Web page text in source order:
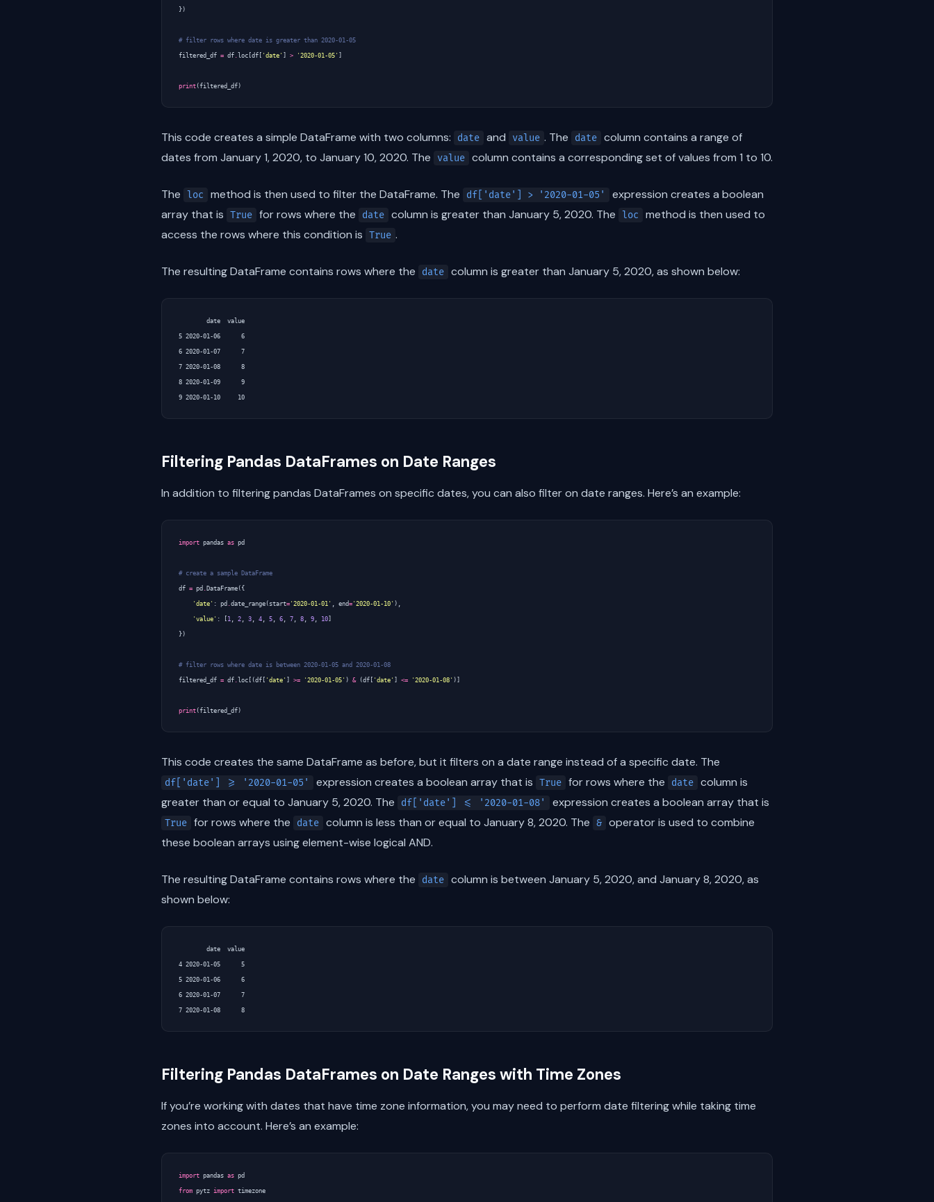
})
# filter rows where date is greater than 2020-01-05
filtered_df = df loc df 'date' > '2020-01-05'
print (filtered_df )
This code creates a simple DataFrame with two columns: date and value . The date column contains a range of
dates from January 1, 2020, to January 10, 2020. The
value column contains a corresponding set of values from 1 to 10.
The loc method is then used to filter the DataFrame. The df['date'] > '2020-01-05'
expression creates a boolean
array that is
True for rows where the date column is greater than January 5, 2020. The loc
method is then used to
access the rows where this condition is
True .
The resulting DataFrame contains rows where the date column is greater than January 5, 2020, as shown below:
        date  value
5 2020-01-06      6
6 2020-01-07      7
7 2020-01-08      8
8 2020-01-09      9
Filtering Pandas DataFrames on Date Ranges
In addition to filtering pandas DataFrames on specific dates, you can also filter on date ranges. Here’s an example:
import pandas as pd
# create a sample DataFrame
df = pd DataFrame ({
'date' : pd date_range ( start= '2020-01-01' end= '2020-01-10' ),
'value' : 1 2 3 4 5 6 7 8 9 10
})
# filter rows where date is between 2020-01-05 and 2020-01-08
filtered_df = df loc [(df 'date' >= '2020-01-05' ) & (df 'date' <= '2020-01-08' )]
print (filtered_df )
This code creates the same DataFrame as before, but it filters on a date range instead of a specific date. The
df['date'] >= '2020-01-05' expression creates a boolean array that is True for rows where the date column is
greater than or equal to January 5, 2020. The
df['date'] <= '2020-01-08' expression creates a boolean array that is
True for rows where the date column is less than or equal to January 8, 2020. The & operator is used to combine
these boolean arrays using element-wise logical AND.
The resulting DataFrame contains rows where the date column is between January 5, 2020, and January 8, 2020, as
shown below:
        date  value
4 2020-01-05      5
5 2020-01-06      6
6 2020-01-07      7
Filtering Pandas DataFrames on Date Ranges with Time Zones
If you’re working with dates that have time zone information, you may need to perform date filtering while taking time
zones into account. Here’s an example:
import pandas as pd
from pytz import timezone